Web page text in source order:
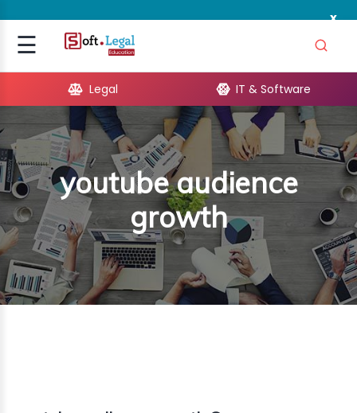
x
☰Signup
Legal IT & Software
youtube audience
growth